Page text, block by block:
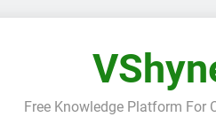
Free Knowledge Platform For